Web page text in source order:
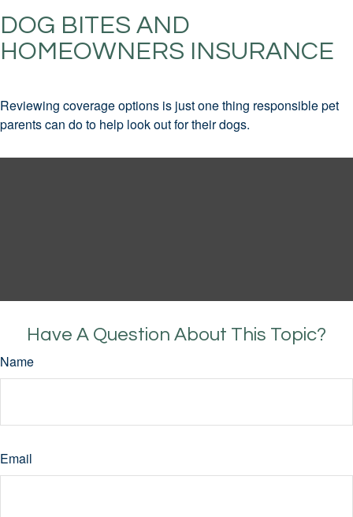
DOG BITES AND
HOMEOWNERS INSURANCE
Reviewing coverage options is just one thing responsible pet
parents can do to help look out for their dogs.
Have A Question About This Topic?
Name
Email